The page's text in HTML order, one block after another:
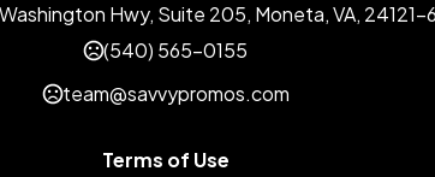
Hwy, Suite 205, Moneta, VA, 24121-
(540) 565-0155
team@savvypromos.com
Terms of Use